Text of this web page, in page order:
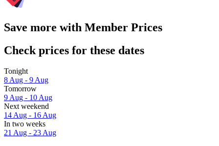
Save more with Member Prices
Check prices for these dates
Tonight
8 Aug - 9 Aug
Tomorrow
9 Aug - 10 Aug
Next weekend
14 Aug - 16 Aug
In two weeks
21 Aug - 23 Aug